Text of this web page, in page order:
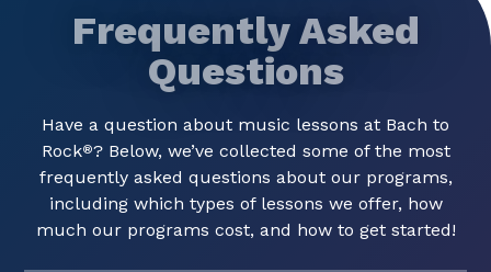
Frequently Asked
Questions
Have a question about music lessons at Bach to
Rock®? Below, we’ve collected some of the most
frequently asked questions about our programs,
including which types of lessons we offer, how
much our programs cost, and how to get started!